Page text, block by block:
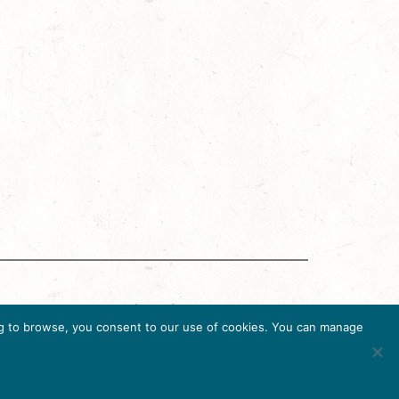
Program (DMAP) of Destinations
Ph. 202-296-7888.
browse, you consent to our use of cookies. You can manage